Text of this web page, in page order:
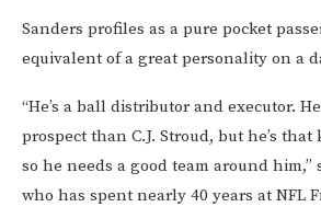
Sanders profiles as a pure pocket
equivalent of a great personality on a
“He’s a ball distributor and executor.
prospect than C.J. Stroud, but he’s
so he needs a good team around him,”
who has spent nearly 40 years at NFL